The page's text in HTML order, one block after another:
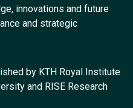
innovations and future
and strategic
by KTH Royal Institute
and RISE Research